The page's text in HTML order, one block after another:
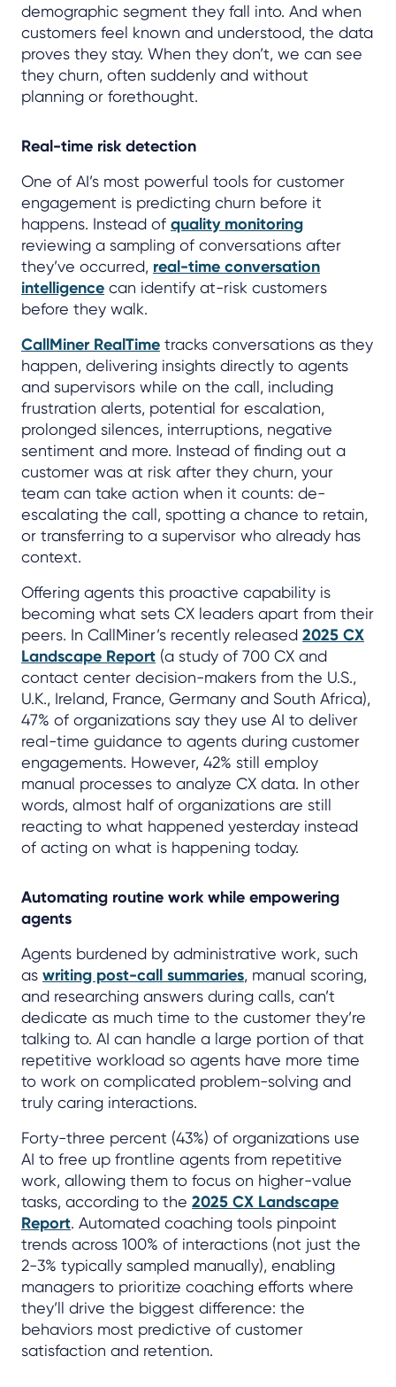
demographic segment they fall into. And when
customers feel known and understood, the data
proves they stay. When they don’t, we can see
they churn, often suddenly and without
planning or forethought.
Real-time risk detection
One of AI’s most powerful tools for customer
engagement is predicting churn before it
happens. Instead of quality monitoring
reviewing a sampling of conversations after
they’ve occurred, real-time conversation
intelligence can identify at-risk customers
before they walk.
CallMiner RealTime tracks conversations as they
happen, delivering insights directly to agents
and supervisors while on the call, including
frustration alerts, potential for escalation,
prolonged silences, interruptions, negative
sentiment and more. Instead of finding out a
customer was at risk after they churn, your
team can take action when it counts: de-
escalating the call, spotting a chance to retain,
or transferring to a supervisor who already has
context.
Offering agents this proactive capability is
becoming what sets CX leaders apart from their
peers. In CallMiner’s recently released 2025 CX
Landscape Report (a study of 700 CX and
contact center decision-makers from the U.S.,
U.K., Ireland, France, Germany and South Africa),
47% of organizations say they use AI to deliver
real-time guidance to agents during customer
engagements. However, 42% still employ
manual processes to analyze CX data. In other
words, almost half of organizations are still
reacting to what happened yesterday instead
of acting on what is happening today.
Automating routine work while empowering
agents
Agents burdened by administrative work, such
as writing post-call summaries, manual scoring,
and researching answers during calls, can’t
dedicate as much time to the customer they’re
talking to. AI can handle a large portion of that
repetitive workload so agents have more time
to work on complicated problem-solving and
truly caring interactions.
Forty-three percent (43%) of organizations use
AI to free up frontline agents from repetitive
work, allowing them to focus on higher-value
tasks, according to the 2025 CX Landscape
Report. Automated coaching tools pinpoint
trends across 100% of interactions (not just the
2-3% typically sampled manually), enabling
managers to prioritize coaching efforts where
they’ll drive the biggest difference: the
behaviors most predictive of customer
satisfaction and retention.